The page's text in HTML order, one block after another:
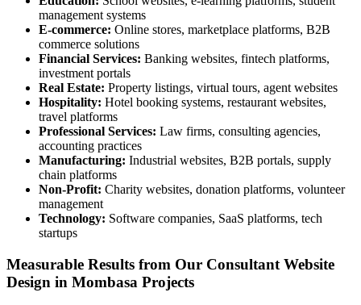
management systems
E-commerce: Online stores, marketplace platforms, B2B
commerce solutions
Financial Services: Banking websites, fintech platforms,
investment portals
Real Estate: Property listings, virtual tours, agent websites
Hospitality: Hotel booking systems, restaurant websites,
travel platforms
Professional Services: Law firms, consulting agencies,
accounting practices
Manufacturing: Industrial websites, B2B portals, supply
chain platforms
Non-Profit: Charity websites, donation platforms, volunteer
management
Technology: Software companies, SaaS platforms, tech
startups
Measurable Results from Our Consultant Website
Design in Mombasa Projects